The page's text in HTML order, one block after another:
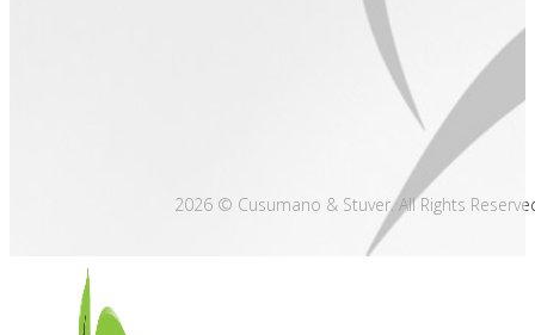
2026 © Cusumano & Stuver. All Rights